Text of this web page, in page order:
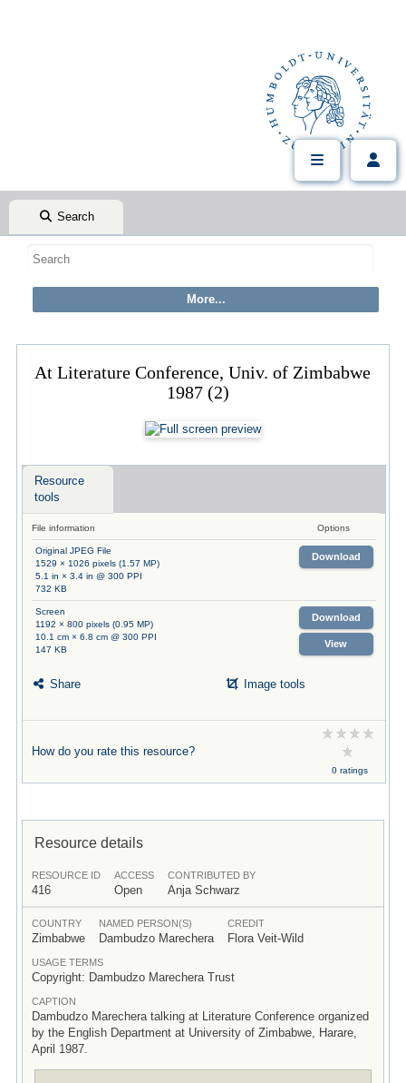
Search
At Literature Conference, Univ. of Zimbabwe
1987 (2)
Resource
tools
File information Options
Original JPEG File
1529 × 1026 pixels (1.57 MP)
5.1 in × 3.4 in @ 300 PPI
732 KB
Download
Screen
1192 × 800 pixels (0.95 MP)
10.1 cm × 6.8 cm @ 300 PPI
147 KB
Download
View
Share Image tools
How do you rate this resource?
0 ratings
Resource details
RESOURCE ID
416
ACCESS
Open
CONTRIBUTED BY
Anja Schwarz
COUNTRY
Zimbabwe
NAMED PERSON(S)
Dambudzo Marechera
CREDIT
Flora Veit-Wild
USAGE TERMS
Copyright: Dambudzo Marechera Trust
CAPTION
Dambudzo Marechera talking at Literature Conference organized
by the English Department at University of Zimbabwe, Harare,
April 1987.